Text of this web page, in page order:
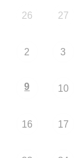
26 27
2 3
9 10
16 17